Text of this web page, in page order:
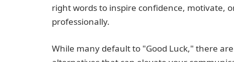
right words to inspire confidence, motivate,
professionally.
While many default to "Good Luck," there